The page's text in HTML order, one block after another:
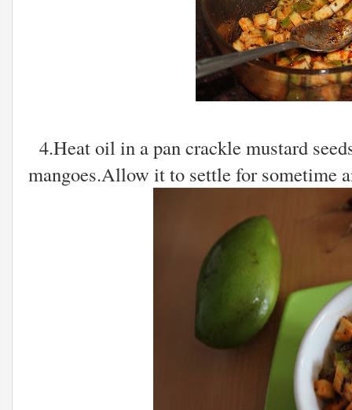
4.Heat oil in a pan crackle mustard
mangoes.Allow it to settle for sometime